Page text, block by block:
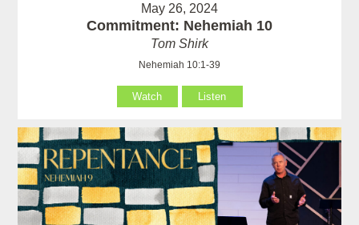
May 26, 2024
Commitment: Nehemiah 10
Tom Shirk
Nehemiah 10:1-39
Watch Listen